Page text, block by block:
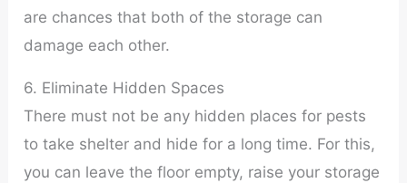
are chances that both of the storage can
damage each other.
6. Eliminate Hidden Spaces
There must not be any hidden places for pests
to take shelter and hide for a long time. For this,
you can leave the floor empty, raise your storage